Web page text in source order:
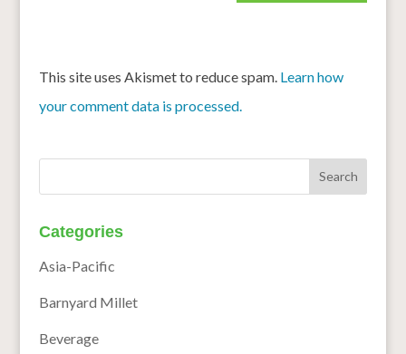
This site uses Akismet to reduce spam. Learn how
your comment data is processed.
Categories
Asia-Pacific
Barnyard Millet
Beverage